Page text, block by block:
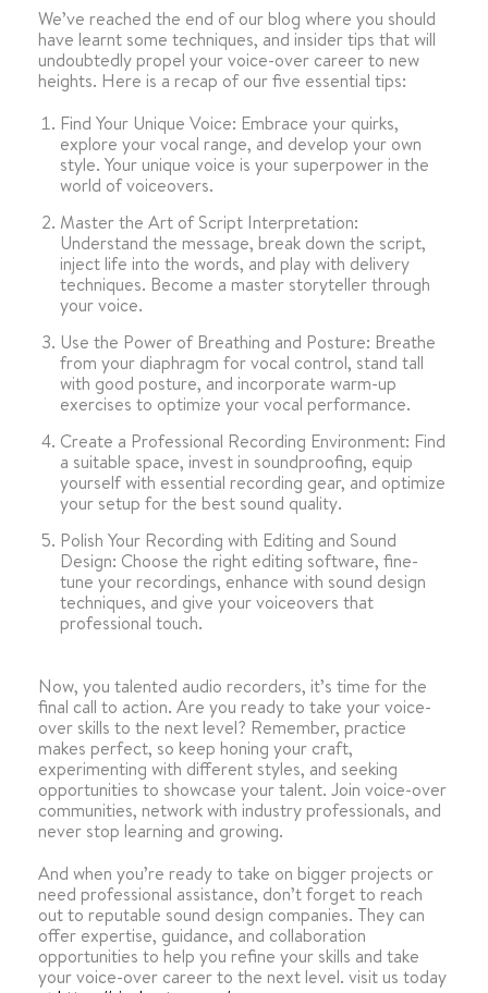
We’ve reached the end of our blog where you should
have learnt some techniques, and insider tips that will
undoubtedly propel your voice-over career to new
heights. Here is a recap of our five essential tips:
Find Your Unique Voice: Embrace your quirks,
explore your vocal range, and develop your own
style. Your unique voice is your superpower in the
world of voiceovers.
Master the Art of Script Interpretation:
Understand the message, break down the script,
inject life into the words, and play with delivery
techniques. Become a master storyteller through
your voice.
Use the Power of Breathing and Posture: Breathe
from your diaphragm for vocal control, stand tall
with good posture, and incorporate warm-up
exercises to optimize your vocal performance.
Create a Professional Recording Environment: Find
a suitable space, invest in soundproofing, equip
yourself with essential recording gear, and optimize
your setup for the best sound quality.
Polish Your Recording with Editing and Sound
Design: Choose the right editing software, fine-
tune your recordings, enhance with sound design
techniques, and give your voiceovers that
professional touch.
Now, you talented audio recorders, it’s time for the
final call to action. Are you ready to take your voice-
over skills to the next level? Remember, practice
makes perfect, so keep honing your craft,
experimenting with different styles, and seeking
opportunities to showcase your talent. Join voice-over
communities, network with industry professionals, and
never stop learning and growing.
And when you’re ready to take on bigger projects or
need professional assistance, don’t forget to reach
out to reputable sound design companies. They can
offer expertise, guidance, and collaboration
opportunities to help you refine your skills and take
your voice-over career to the next level. visit us today